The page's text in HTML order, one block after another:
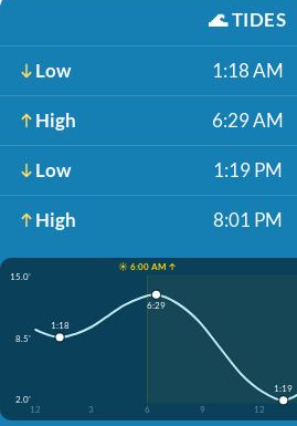
🌊TIDES
Low 1:18 AM
High 6:29 AM
Low 1:19 PM
High 8:01 PM
☀️ 6:00 AM ↑
15.0'
8.5'
2.0'
12
3 6 9 12
1:18
6:29
1:19